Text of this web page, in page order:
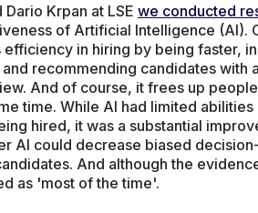
Krpan at LSE we conducted
of Artificial Intelligence (AI).
in hiring by being faster,
recommending candidates with
And of course, it frees up
time. While AI had limited abilities
hired, it was a substantial
AI could decrease biased
And although the
as 'most of the time'.